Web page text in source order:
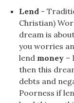
Lend -
Christian)
dream is
you worries
lend money –
then this
debts and
Poorness if